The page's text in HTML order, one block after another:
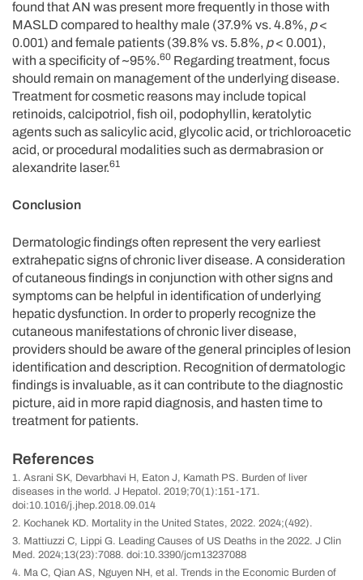
found that AN was present more frequently in those with
MASLD compared to healthy male (37.9% vs. 4.8%, p<
0.001) and female patients (39.8% vs. 5.8%, p< 0.001),
with a specificity of ~95%.60 Regarding treatment, focus
should remain on management of the underlying disease.
Treatment for cosmetic reasons may include topical
retinoids, calcipotriol, fish oil, podophyllin, keratolytic
agents such as salicylic acid, glycolic acid, or trichloroacetic
acid, or procedural modalities such as dermabrasion or
alexandrite laser.61
Conclusion
Dermatologic findings often represent the very earliest
extrahepatic signs of chronic liver disease. A consideration
of cutaneous findings in conjunction with other signs and
symptoms can be helpful in identification of underlying
hepatic dysfunction. In order to properly recognize the
cutaneous manifestations of chronic liver disease,
providers should be aware of the general principles of lesion
identification and description. Recognition of dermatologic
findings is invaluable, as it can contribute to the diagnostic
picture, aid in more rapid diagnosis, and hasten time to
treatment for patients.
References
1. Asrani SK, Devarbhavi H, Eaton J, Kamath PS. Burden of liver
diseases in the world. J Hepatol. 2019;70(1):151-171.
doi:10.1016/j.jhep.2018.09.014
2. Kochanek KD. Mortality in the United States, 2022. 2024;(492).
3. Mattiuzzi C, Lippi G. Leading Causes of US Deaths in the 2022. J Clin
Med. 2024;13(23):7088. doi:10.3390/jcm13237088
4. Ma C, Qian AS, Nguyen NH, et al. Trends in the Economic Burden of